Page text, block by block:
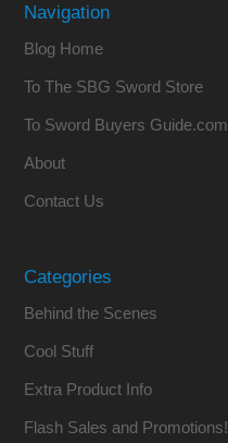
Navigation
Blog Home
To The SBG Sword Store
To Sword Buyers Guide.com
About
Contact Us
Categories
Behind the Scenes
Cool Stuff
Extra Product Info
Flash Sales and Promotions!